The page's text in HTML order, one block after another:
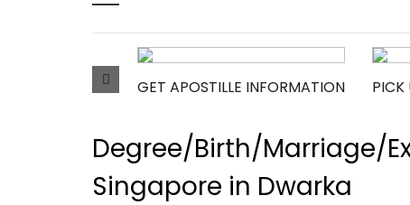
GET APOSTILLE INFORMATION PICK
Degree/Birth/Marriage/
Singapore in Dwarka